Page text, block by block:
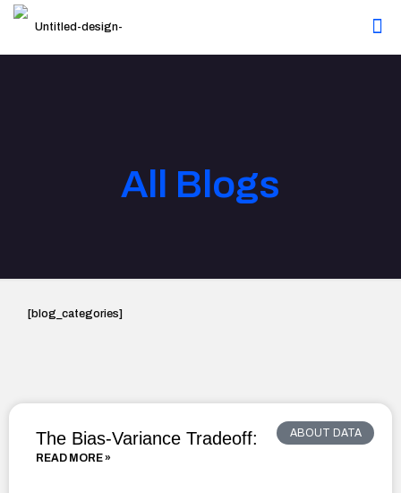
All Blogs
[blog_categories]
ABOUT DATA
The Bias-Variance Tradeoff:
READ MORE »